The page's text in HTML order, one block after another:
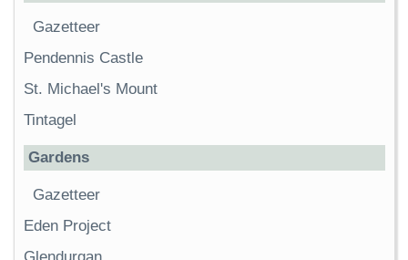
Gazetteer
Pendennis Castle
St. Michael's Mount
Tintagel
Gardens
Gazetteer
Eden Project